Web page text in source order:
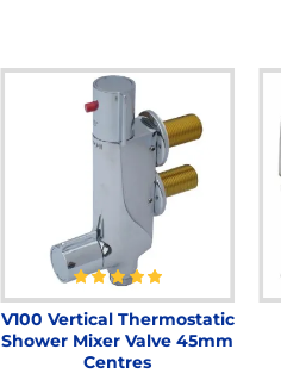
V100 Vertical Thermostatic
Shower Mixer Valve 45mm
Centres